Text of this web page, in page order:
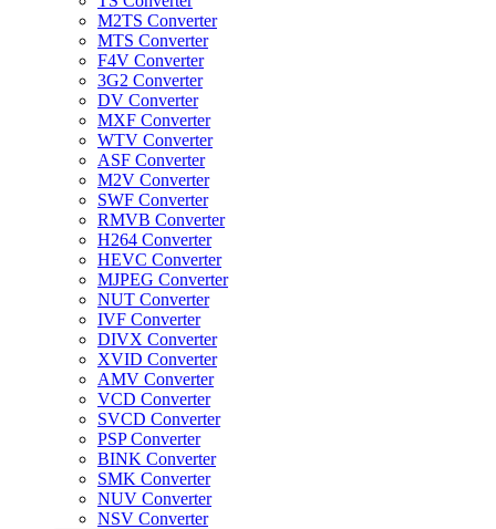
M2TS Converter
MTS Converter
F4V Converter
3G2 Converter
DV Converter
MXF Converter
WTV Converter
ASF Converter
M2V Converter
SWF Converter
RMVB Converter
H264 Converter
HEVC Converter
MJPEG Converter
NUT Converter
IVF Converter
DIVX Converter
XVID Converter
AMV Converter
VCD Converter
SVCD Converter
PSP Converter
BINK Converter
SMK Converter
NUV Converter
NSV Converter